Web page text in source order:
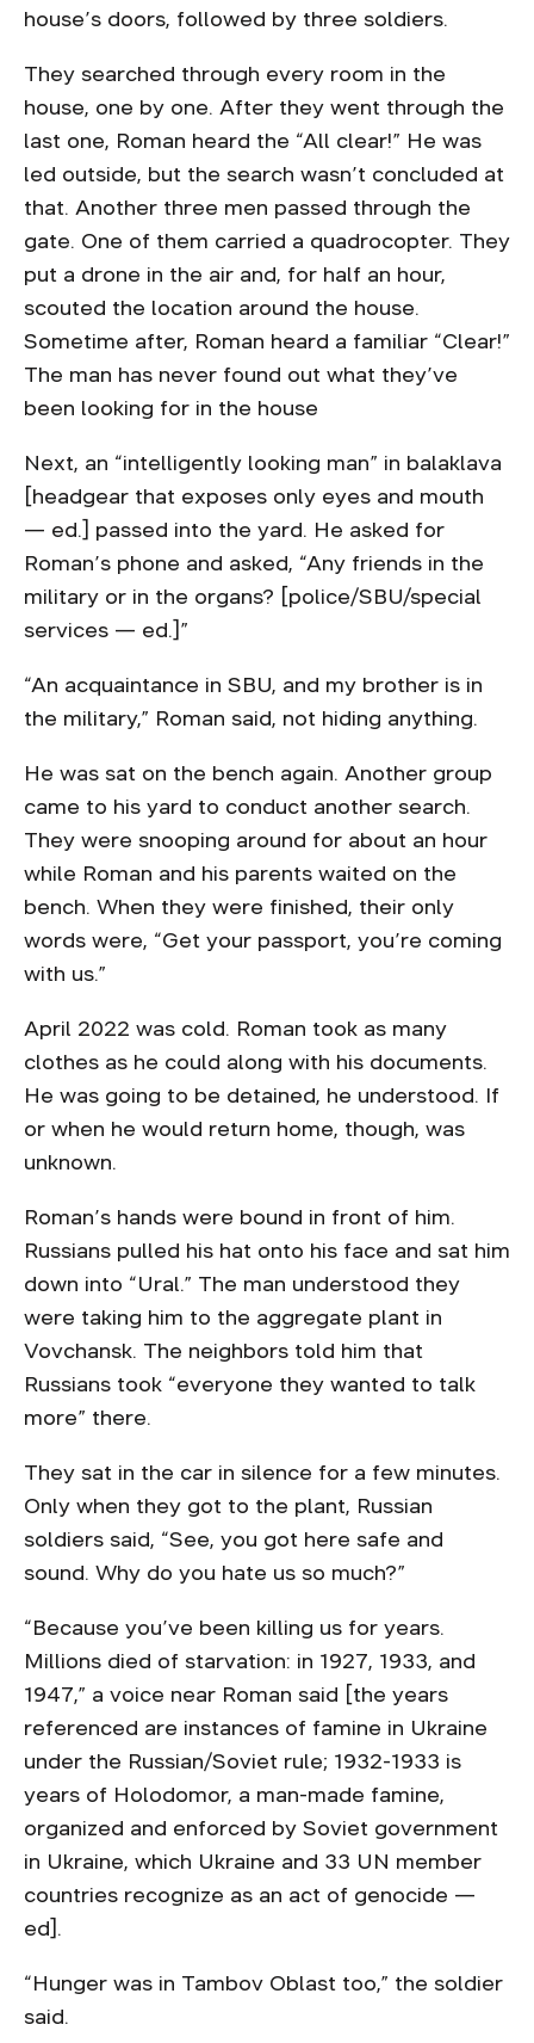
house’s doors, followed by three soldiers.
They searched through every room in the
house, one by one. After they went through the
last one, Roman heard the “All clear!” He was
led outside, but the search wasn’t concluded at
that. Another three men passed through the
gate. One of them carried a quadrocopter. They
put a drone in the air and, for half an hour,
scouted the location around the house.
Sometime after, Roman heard a familiar “Clear!”
The man has never found out what they’ve
been looking for in the house
Next, an “intelligently looking man” in balaklava
[headgear that exposes only eyes and mouth
— ed.] passed into the yard. He asked for
Roman’s phone and asked, “Any friends in the
military or in the organs? [police/SBU/special
services — ed.]”
“An acquaintance in SBU, and my brother is in
the military,” Roman said, not hiding anything.
He was sat on the bench again. Another group
came to his yard to conduct another search.
They were snooping around for about an hour
while Roman and his parents waited on the
bench. When they were finished, their only
words were, “Get your passport, you’re coming
with us.”
April 2022 was cold. Roman took as many
clothes as he could along with his documents.
He was going to be detained, he understood. If
or when he would return home, though, was
unknown.
Roman’s hands were bound in front of him.
Russians pulled his hat onto his face and sat him
down into “Ural.” The man understood they
were taking him to the aggregate plant in
Vovchansk. The neighbors told him that
Russians took “everyone they wanted to talk
more” there.
They sat in the car in silence for a few minutes.
Only when they got to the plant, Russian
soldiers said, “See, you got here safe and
sound. Why do you hate us so much?”
“Because you’ve been killing us for years.
Millions died of starvation: in 1927, 1933, and
1947,” a voice near Roman said [the years
referenced are instances of famine in Ukraine
under the Russian/Soviet rule; 1932-1933 is
years of Holodomor, a man-made famine,
organized and enforced by Soviet government
in Ukraine, which Ukraine and 33 UN member
countries recognize as an act of genocide —
ed].
“Hunger was in Tambov Oblast too,” the soldier
said.